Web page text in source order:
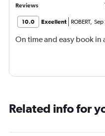
Reviews
10.0 Excellent ROBERT,
On time and easy book in
Related info for